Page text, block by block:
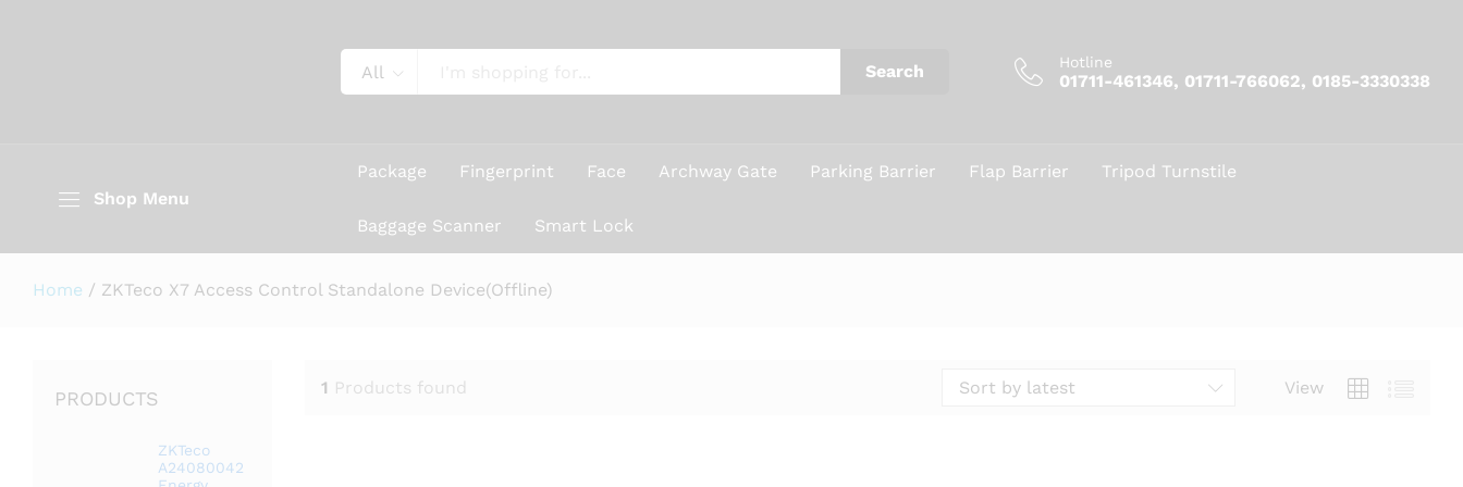
All Search Hotline
01711-461346, 01711-766062, 0185-3330338
Shop Menu
Package Fingerprint Face Archway Gate Parking Barrier Flap Barrier Tripod Turnstile
Baggage Scanner Smart Lock
Home / ZKTeco X7 Access Control Standalone Device(Offline)
1 Products found View
Sort by latest
PRODUCTS
ZKTeco
A24080042